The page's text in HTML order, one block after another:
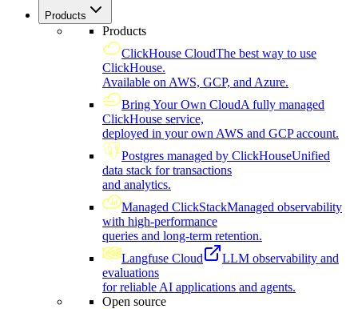
Products
Products
ClickHouse CloudThe best way to use
ClickHouse.
Available on AWS, GCP, and Azure.
Bring Your Own CloudA fully managed
ClickHouse service,
deployed in your own AWS and GCP account.
Postgres managed by ClickHouseUnified
data stack for transactions
and analytics.
Managed ClickStackManaged observability
with high-performance
queries and long-term retention.
Langfuse Cloud
LLM observability and
evaluations
for reliable AI applications and agents.
Open source